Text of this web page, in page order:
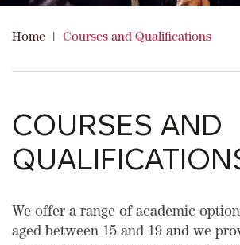
Home | Courses and Qualifications
COURSES AND
We offer a range of academic
aged between 15 and 19 and we